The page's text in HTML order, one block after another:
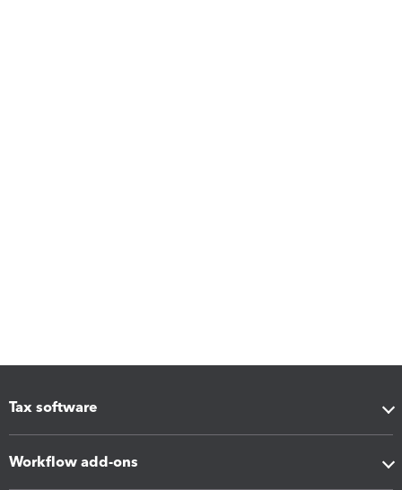
Tax software
Workflow add-ons